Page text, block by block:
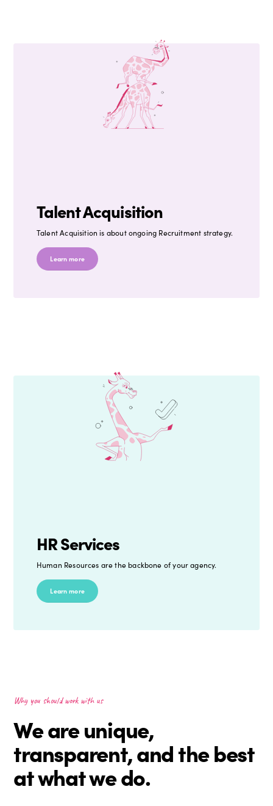
Talent Acquisition
Talent Acquisition is about ongoing Recruitment strategy.
Learn more
HR Services
Human Resources are the backbone of your agency.
Learn more
Why you should work with us
We are unique,
transparent, and the best
at what we do.